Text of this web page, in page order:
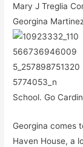
Mary J Treglia
Georgina
School. Go
Georgina comes
Haven House, a